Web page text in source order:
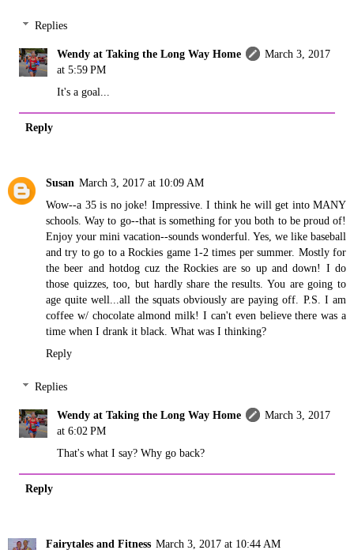
Replies
Wendy at Taking the Long Way Home
March 3, 2017
at 5:59 PM
It's a goal...
Reply
Susan March 3, 2017 at 10:09 AM
Wow--a 35 is no joke! Impressive. I think he will get into MANY
schools. Way to go--that is something for you both to be proud of!
Enjoy your mini vacation--sounds wonderful. Yes, we like baseball
and try to go to a Rockies game 1-2 times per summer. Mostly for
the beer and hotdog cuz the Rockies are so up and down! I do
those quizzes, too, but hardly share the results. You are going to
age quite well...all the squats obviously are paying off. P.S. I am
coffee w/ chocolate almond milk! I can't even believe there was a
time when I drank it black. What was I thinking?
Reply
Replies
Wendy at Taking the Long Way Home
March 3, 2017
at 6:02 PM
That's what I say? Why go back?
Reply
Fairytales and Fitness March 3, 2017 at 10:44 AM